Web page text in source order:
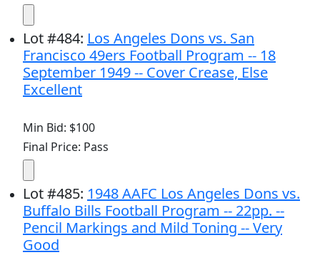
Lot#484: Los Angeles Dons vs. San
Francisco 49ers Football Program -- 18
September 1949 -- Cover Crease, Else
Excellent
Min Bid: $100
Final Price: Pass
Lot#485: 1948 AAFC Los Angeles Dons vs.
Buffalo Bills Football Program -- 22pp. --
Pencil Markings and Mild Toning -- Very
Good